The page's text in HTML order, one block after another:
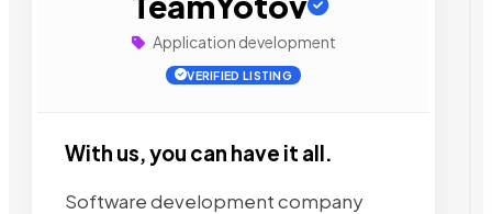
Application development
VERIFIED LISTING
With us, you can have it all.
Software development company